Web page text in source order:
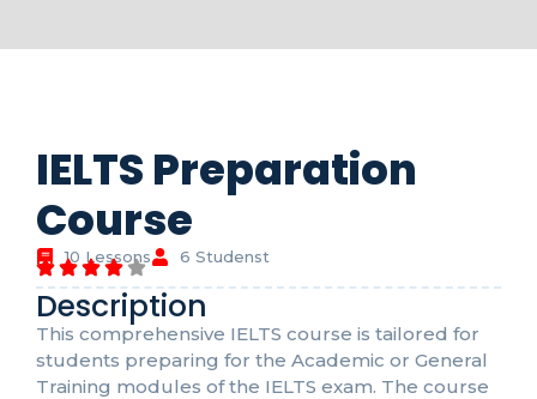
IELTS Preparation
Course
10 Lessons 6 Studenst
Description
This comprehensive IELTS course is tailored for
students preparing for the Academic or General
Training modules of the IELTS exam. The course